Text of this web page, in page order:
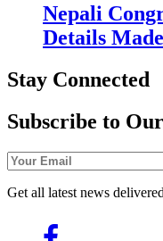
Nepali
Details
Stay Connected
Subscribe to
Get all latest news